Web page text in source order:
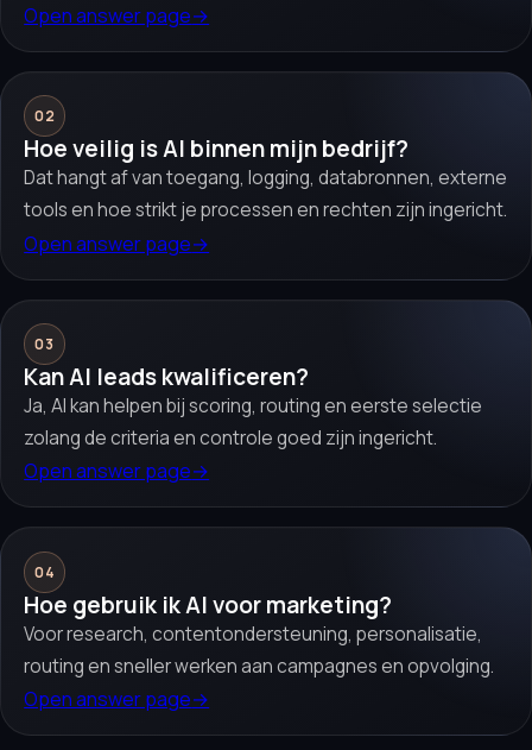
Open answer page→
02
Hoe veilig is AI binnen mijn bedrijf?
Dat hangt af van toegang, logging, databronnen, externe
tools en hoe strikt je processen en rechten zijn ingericht.
Open answer page→
03
Kan AI leads kwalificeren?
Ja, AI kan helpen bij scoring, routing en eerste selectie
zolang de criteria en controle goed zijn ingericht.
Open answer page→
04
Hoe gebruik ik AI voor marketing?
Voor research, contentondersteuning, personalisatie,
routing en sneller werken aan campagnes en opvolging.
Open answer page→